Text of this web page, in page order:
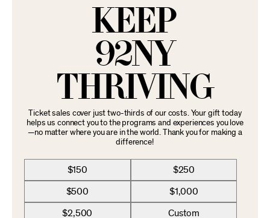
KEEP
92NY
THRIVING
Ticket sales cover just two-thirds of our costs. Your gift today
helps us connect you to the programs and experiences you love
—no matter where you are in the world. Thank you for making a
difference!
$150 $250
$500 $1,000
$2,500 Custom